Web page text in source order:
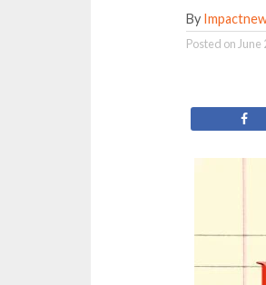
By
Posted on June